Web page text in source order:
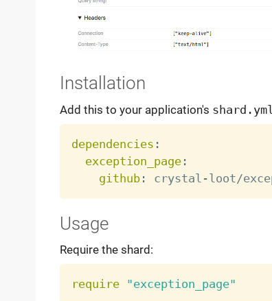
Installation
Add this to your application's shard.yml
dependencies :
exception_page:
github: crystal -
Usage
Require the shard:
require "exception_page"